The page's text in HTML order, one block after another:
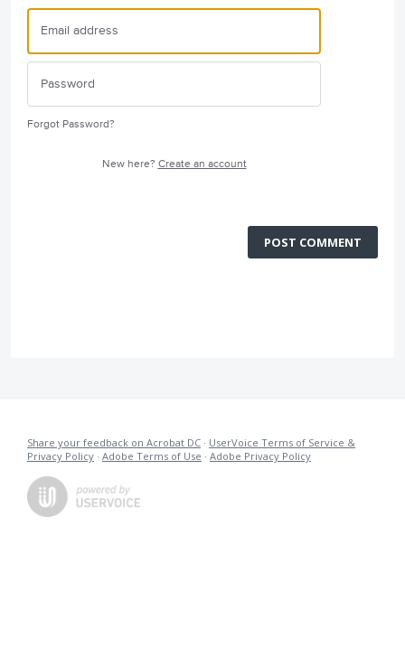
Forgot Password?
New here? Create an account
POST COMMENT
Share your feedback on Acrobat DC · UserVoice Terms of Service &
Privacy Policy · Adobe Terms of Use · Adobe Privacy Policy